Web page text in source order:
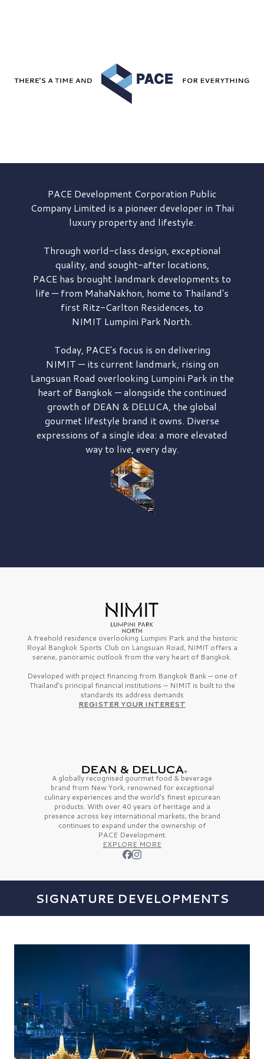
PACE DevelopmentCorporation Public
Company Limited is a pioneer developer in Thai
luxury property and lifestyle.
Through world-class design, exceptional
quality, and sought-after locations,
PACE has brought landmark developments to
life — from MahaNakhon, home to Thailand's
first Ritz-Carlton Residences, to
NIMIT Lumpini Park North.
Today, PACE's focus is on delivering
NIMIT — its current landmark, rising on
Langsuan Road overlooking Lumpini Park in the
heart of Bangkok — alongside the continued
growth of DEAN & DELUCA, the global
gourmet lifestyle brand it owns. Diverse
expressions of a single idea: a more elevated
way to live, every day.
A freehold residence overlooking Lumpini Park and the historic
Royal Bangkok Sports Club on Langsuan Road, NIMIT offers a
serene, panoramic outlook from the very heart of Bangkok.
Developed with project financing from Bangkok Bank — one of
Thailand’s principal financial institutions — NIMIT is built to the
standards its address demands
REGISTER YOUR INTEREST
A globally recognised gourmet food & beverage
brand from New York, renowned for exceptional
culinary experiences and the world’s finestepicurean
products. With over 40 years of heritage and a
presence across key international markets, the brand
continues to expand under the ownership of
PACE Development.
EXPLORE MORE
SIGNATURE DEVELOPMENTS